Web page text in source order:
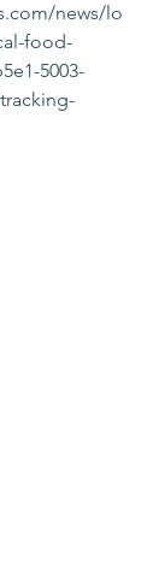
news/lo
food-
5003-